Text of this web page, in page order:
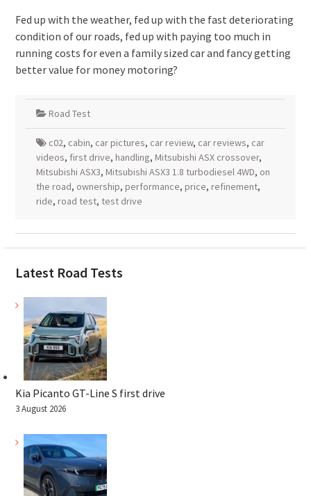
Fed up with the weather, fed up with the fast deteriorating
condition of our roads, fed up with paying too much in
running costs for even a family sized car and fancy getting
better value for money motoring?
Road Test
c02, cabin, car pictures, car review, car reviews, car
videos, first drive, handling, Mitsubishi ASX crossover,
Mitsubishi ASX3, Mitsubishi ASX3 1.8 turbodiesel 4WD, on
the road, ownership, performance, price, refinement,
ride, road test, test drive
Latest Road Tests
Kia Picanto GT-Line S first drive
3 August 2026